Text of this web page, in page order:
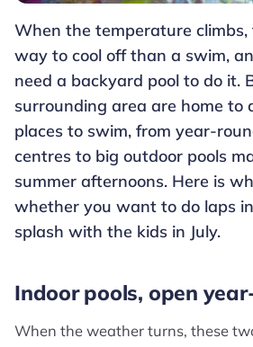
When the temperature
way to cool off than a swim,
need a backyard pool to do it.
surrounding area are home to
places to swim, from year-
centres to big outdoor pools
summer afternoons. Here is
whether you want to do laps
splash with the kids in July.
Indoor pools, open
When the weather turns, these